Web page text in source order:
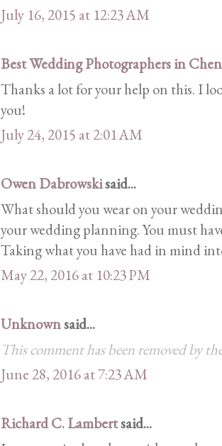
July 16, 2015 at 12:23 AM
Best Wedding Photographers in
Thanks a lot for your help on this. I
you!
July 24, 2015 at 2:01 AM
Owen Dabrowskisaid...
What should you wear on your
your wedding planning. You must
Taking what you have had in mind
May 22, 2016 at 10:23 PM
Unknownsaid...
This comment has been removed by
June 28, 2016 at 7:23 AM
Richard C. Lambertsaid...